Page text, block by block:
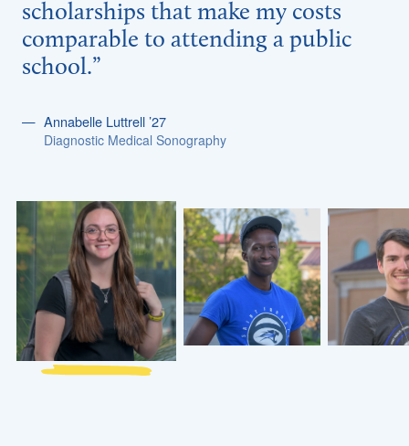
scholarships that make my costs
comparable to attending a public
school.”
Annabelle Luttrell ’27
Diagnostic Medical Sonography
Annabelle
Luttrell
’27
Collin
Siratei
‘28
Brenden
Harrigan
‘27